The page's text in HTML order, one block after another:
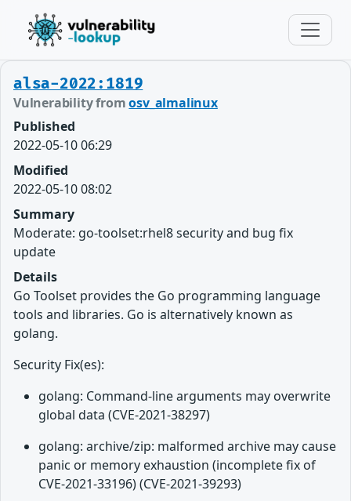
alsa-2022:1819
Vulnerability fromosv_almalinux
Published
2022-05-10 06:29
Modified
2022-05-10 08:02
Summary
Moderate: go-toolset:rhel8 security and bug fix
update
Details
Go Toolset provides the Go programming language
tools and libraries. Go is alternatively known as
golang.
Security Fix(es):
golang: Command-line arguments may overwrite
global data (CVE-2021-38297)
golang: archive/zip: malformed archive may cause
panic or memory exhaustion (incomplete fix of
CVE-2021-33196) (CVE-2021-39293)